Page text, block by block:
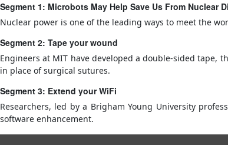
Segment 1: Microbots May Help Save Us From Nuclear
Nuclear power is one of the leading ways to meet the
Segment 2: Tape your wound
Engineers at MIT have developed a double-sided tape,
in place of surgical sutures.
Segment 3: Extend your WiFi
Researchers, led by a Brigham Young University
software enhancement.